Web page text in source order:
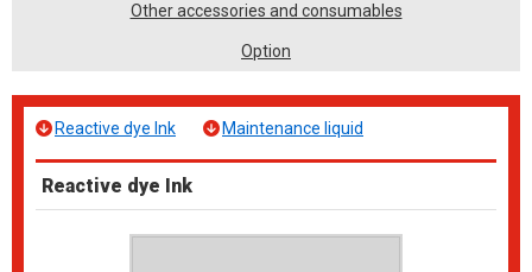
Other accessories and consumables
Option
Reactive dye Ink Maintenance liquid
Reactive dye Ink